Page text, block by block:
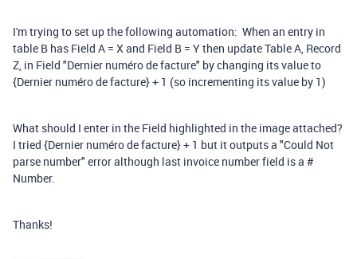
I'm trying to set up the following automation: When an entry in
table B has Field A = X and Field B = Y then update Table A, Record
Z, in Field "Dernier numéro de facture" by changing its value to
{Dernier numéro de facture} + 1 (so incrementing its value by 1)
What should I enter in the Field highlighted in the image attached?
I tried {Dernier numéro de facture} + 1 but it outputs a "Could Not
parse number" error although last invoice number field is a #
Number.
Thanks!